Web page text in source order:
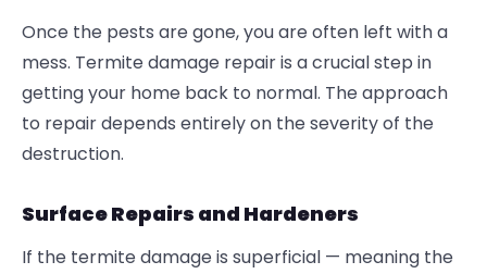
Once the pests are gone, you are often left with a
mess. Termite damage repair is a crucial step in
getting your home back to normal. The approach
to repair depends entirely on the severity of the
destruction.
Surface Repairs and Hardeners
If the termite damage is superficial — meaning the